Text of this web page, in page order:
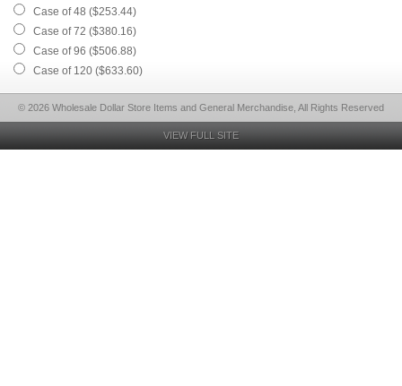
Case of 48 ($253.44)
Case of 72 ($380.16)
Case of 96 ($506.88)
Case of 120 ($633.60)
© 2026 Wholesale Dollar Store Items and General Merchandise, All Rights Reserved
VIEW FULL SITE